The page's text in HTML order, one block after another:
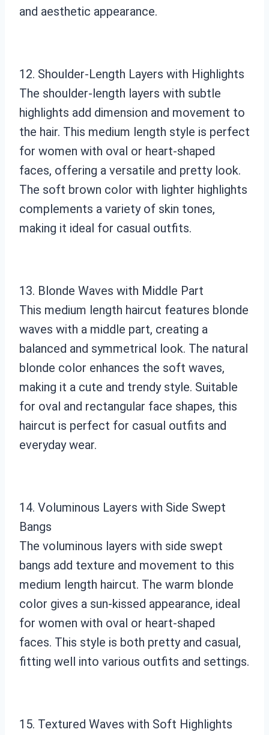
and aesthetic appearance.
12. Shoulder-Length Layers with Highlights
The shoulder-length layers with subtle
highlights add dimension and movement to
the hair. This medium length style is perfect
for women with oval or heart-shaped
faces, offering a versatile and pretty look.
The soft brown color with lighter highlights
complements a variety of skin tones,
making it ideal for casual outfits.
13. Blonde Waves with Middle Part
This medium length haircut features blonde
waves with a middle part, creating a
balanced and symmetrical look. The natural
blonde color enhances the soft waves,
making it a cute and trendy style. Suitable
for oval and rectangular face shapes, this
haircut is perfect for casual outfits and
everyday wear.
14. Voluminous Layers with Side Swept
Bangs
The voluminous layers with side swept
bangs add texture and movement to this
medium length haircut. The warm blonde
color gives a sun-kissed appearance, ideal
for women with oval or heart-shaped
faces. This style is both pretty and casual,
fitting well into various outfits and settings.
15. Textured Waves with Soft Highlights